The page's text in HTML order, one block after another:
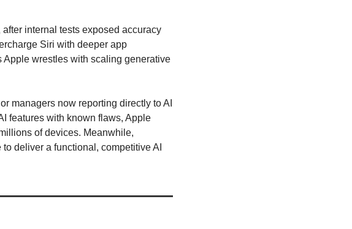
internal tests exposed accuracy
Siri with deeper app
wrestles with scaling generative
managers now reporting directly to AI
features with known flaws, Apple
of devices. Meanwhile,
deliver a functional, competitive AI